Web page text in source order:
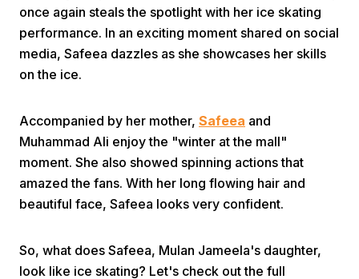
Home Video Menu
Home
once again steals the spotlight with her ice skating
performance. In an exciting moment shared on social
media, Safeea dazzles as she showcases her skills
on the ice.
Accompanied by her mother, Safeea and
Muhammad Ali enjoy the "winter at the mall"
moment. She also showed spinning actions that
amazed the fans. With her long flowing hair and
beautiful face, Safeea looks very confident.
So, what does Safeea, Mulan Jameela's daughter,
look like ice skating? Let's check out the full